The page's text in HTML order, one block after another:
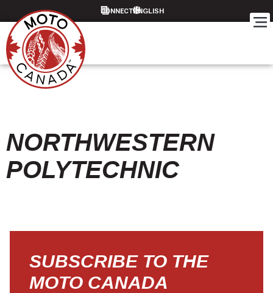
CONNECT
NORTHWESTERN
POLYTECHNIC
SUBSCRIBE TO THE
MOTO CANADA